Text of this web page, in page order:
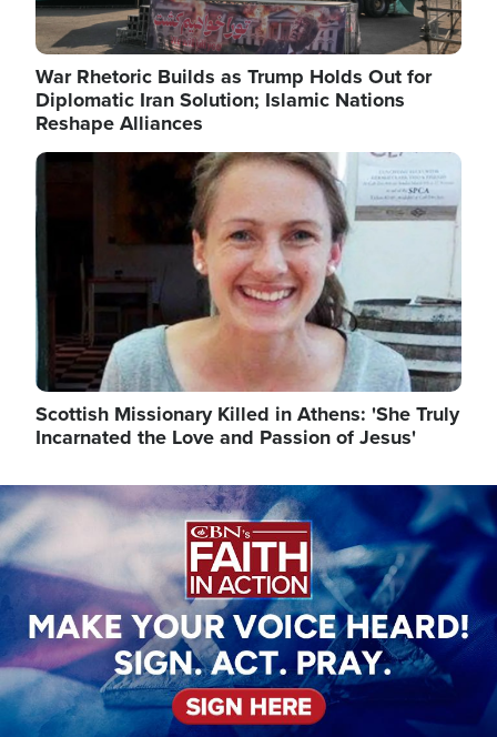
War Rhetoric Builds as Trump Holds Out for
Diplomatic Iran Solution; Islamic Nations
Reshape Alliances
Image
Scottish Missionary Killed in Athens: 'She Truly
Incarnated the Love and Passion of Jesus'
Image